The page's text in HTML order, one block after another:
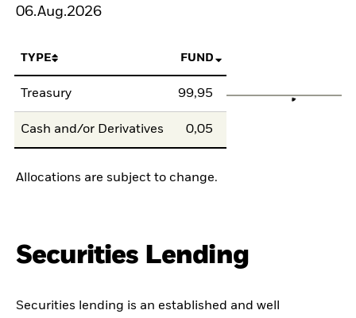
06.Aug.2026
TYPE FUND
Treasury 99,95
Cash and/or Derivatives 0,05
Allocations are subject to change.
Securities Lending
Securities lending is an established and well